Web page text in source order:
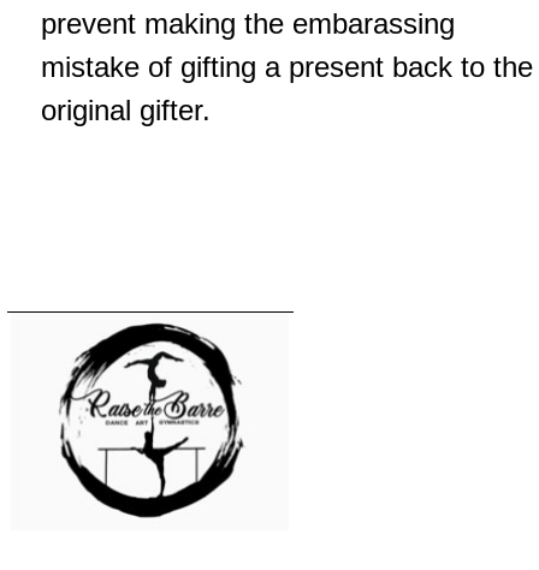
prevent making the embarassing
mistake of gifting a present back to the
original gifter.